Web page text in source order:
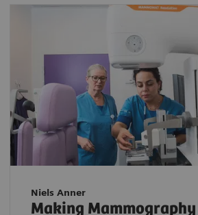
Niels Anner
Making